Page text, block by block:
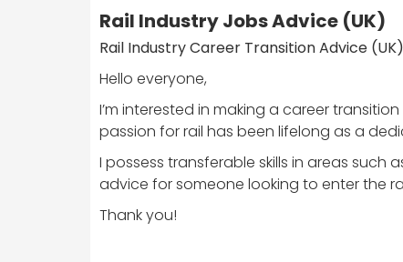
Rail Industry Jobs Advice (UK)
Rail Industry Career Transition Advice (UK)
Hello everyone,
I’m interested in making a career
passion for rail has been lifelong as a
I possess transferable skills in areas
advice for someone looking to enter the
Thank you!